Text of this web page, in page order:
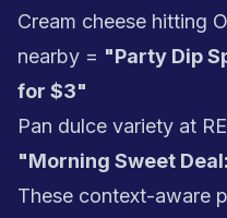
Cream cheese hitting
nearby = "Party Dip
for $3"
Pan dulce variety at
"Morning Sweet
These context-aware